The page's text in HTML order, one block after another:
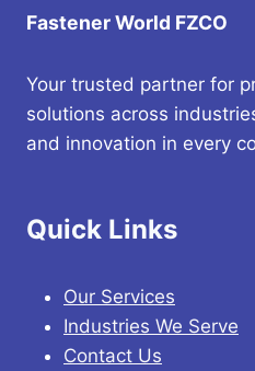
Fastener World FZCO
Your trusted partner for
solutions across
and innovation in every
Quick Links
Our Services
Industries We Serve
Contact Us